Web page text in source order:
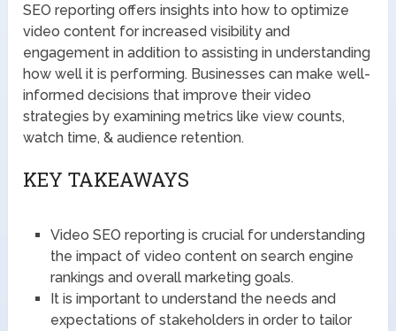
SEO reporting offers insights into how to optimize
video content for increased visibility and
engagement in addition to assisting in understanding
how well it is performing. Businesses can make well-
informed decisions that improve their video
strategies by examining metrics like view counts,
watch time, & audience retention.
KEY TAKEAWAYS
Video SEO reporting is crucial for understanding
the impact of video content on search engine
rankings and overall marketing goals.
It is important to understand the needs and
expectations of stakeholders in order to tailor